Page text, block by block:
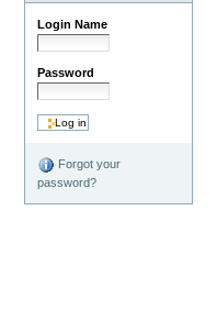
Login Name
Password
Forgot your
password?